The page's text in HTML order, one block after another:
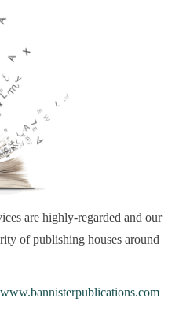
are highly-regarded and our
of publishing houses around
www.bannisterpublications.com